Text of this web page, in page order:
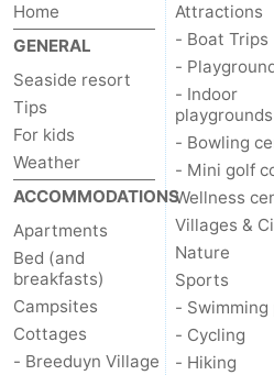
Home
GENERAL
Seaside resort
Tips
For kids
Weather
ACCOMMODATIONS
Apartments
Bed (and
breakfasts)
Campsites
Cottages
- Breeduyn Village
Attractions
- Boat Trips
-
- Indoor
playgrounds
- Bowling
- Mini golf
Wellness
Villages &
Nature
Sports
- Swimming
- Cycling
- Hiking